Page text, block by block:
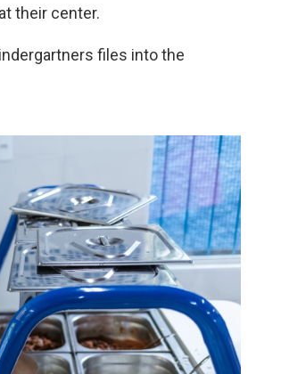
their center.
files into the